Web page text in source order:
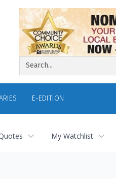
E-EDITION
My Watchlist